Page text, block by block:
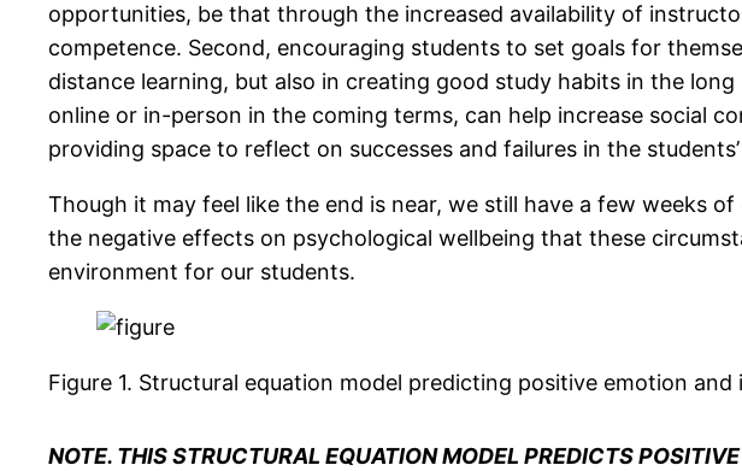
opportunities, be that through the increased availability of
competence. Second, encouraging students to set goals for
distance learning, but also in creating good study habits in the
online or in-person in the coming terms, can help increase social
providing space to reflect on successes and failures in the
Though it may feel like the end is near, we still have a few weeks
the negative effects on psychological wellbeing that these
environment for our students.
Figure 1. Structural equation model predicting positive emotion
NOTE. THIS STRUCTURAL EQUATION MODEL PREDICTS